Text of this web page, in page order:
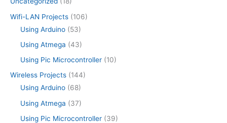
Wifi-LAN Projects (106)
Using Arduino (53)
Using Atmega (43)
Using Pic Microcontroller (10)
Wireless Projects (144)
Using Arduino (68)
Using Atmega (37)
Using Pic Microcontroller (39)